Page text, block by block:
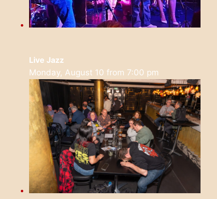
Live Jazz
Monday, August 10 from 7:00 pm